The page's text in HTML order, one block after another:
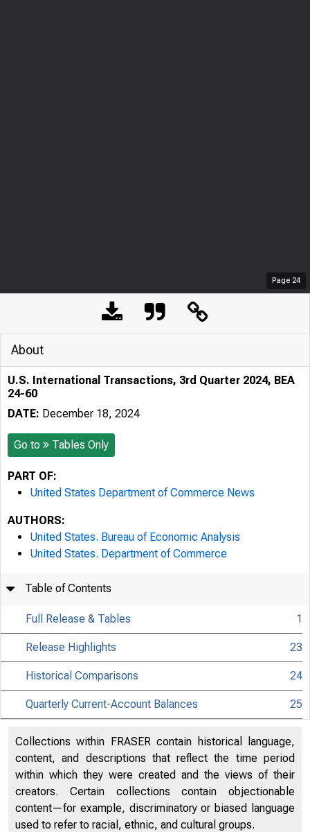
Page 24
About
U.S. International Transactions, 3rd Quarter 2024, BEA
24-60
DATE: December 18, 2024
Go to Tables Only
PART OF:
United States Department of Commerce News
AUTHORS:
United States. Bureau of Economic Analysis
United States. Department of Commerce
Table of Contents
Full Release & Tables 1
Release Highlights 23
Historical Comparisons 24
Quarterly Current-Account Balances 25
Collections within FRASER contain historical language,
content, and descriptions that reflect the time period
within which they were created and the views of their
creators. Certain collections contain objectionable
content—for example, discriminatory or biased language
used to refer to racial, ethnic, and cultural groups.